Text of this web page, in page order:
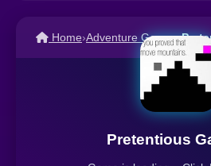
Home›Adventure Games›
Pretentious